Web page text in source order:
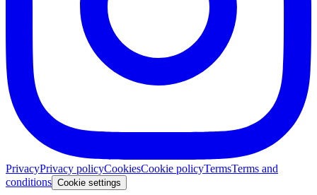
PrivacyPrivacy policyCookiesCookie policyTermsTerms and
conditions Cookie settings